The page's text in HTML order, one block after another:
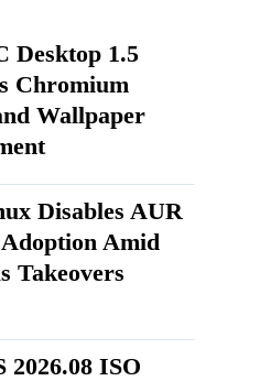
Desktop 1.5
Chromium
Wallpaper
Disables AUR
Adoption Amid
Takeovers
2026.08 ISO